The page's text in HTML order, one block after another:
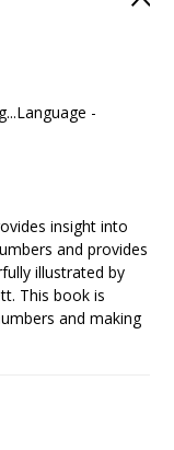
-
insight into
and provides
illustrated by
This book is
and making